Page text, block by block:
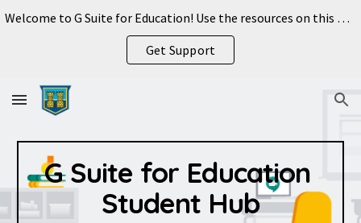
Welcome to G Suite for Education! Use the resources on this page to get started.
Get Support
G Suite for Education
Student Hub